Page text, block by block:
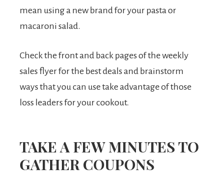
mean using a new brand for your pasta or
macaroni salad.
Check the front and back pages of the weekly
sales flyer for the best deals and brainstorm
ways that you can use take advantage of those
loss leaders for your cookout.
TAKE A FEW MINUTES TO
GATHER COUPONS